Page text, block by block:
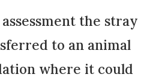
the stray
to an animal
where it could